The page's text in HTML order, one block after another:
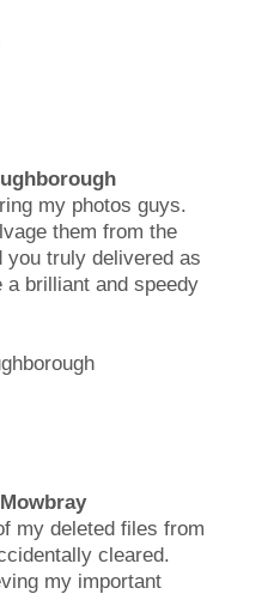
my photos guys.
them from the
you truly delivered as
a brilliant and speedy
my deleted files from
cleared.
my important